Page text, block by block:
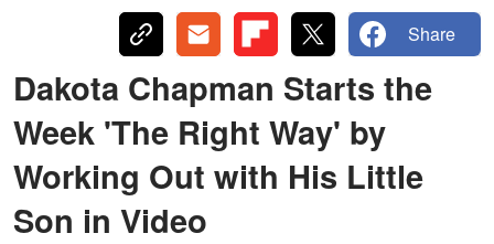
Share
Dakota Chapman Starts the
Week 'The Right Way' by
Working Out with His Little
Son in Video